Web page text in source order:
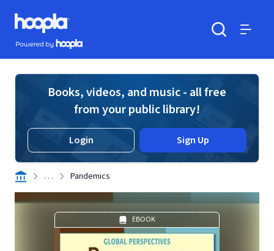
Skip to main content
Hoopla logo
Powered by Hoopla
Books, videos, and music - all free
from your public library!
Login Sign Up
. . . Pandemics
EBOOK